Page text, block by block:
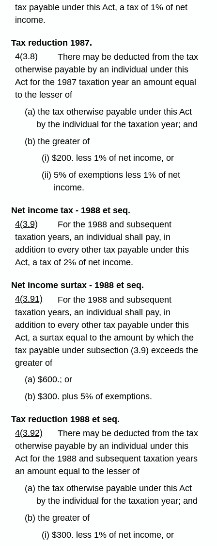
tax payable under this Act, a tax of 1% of net
income.
Tax reduction 1987.
4(3.8)
There may be deducted from the tax
otherwise payable by an individual under this
Act for the 1987 taxation year an amount equal
to the lesser of
(a) the tax otherwise payable under this Act
by the individual for the taxation year; and
(b) the greater of
(i) $200. less 1% of net income, or
(ii) 5% of exemptions less 1% of net
income.
Net income tax - 1988 et seq.
4(3.9)
For the 1988 and subsequent
taxation years, an individual shall pay, in
addition to every other tax payable under this
Act, a tax of 2% of net income.
Net income surtax - 1988 et seq.
4(3.91)
For the 1988 and subsequent
taxation years, an individual shall pay, in
addition to every other tax payable under this
Act, a surtax equal to the amount by which the
tax payable under subsection (3.9) exceeds the
greater of
(a) $600.; or
(b) $300. plus 5% of exemptions.
Tax reduction 1988 et seq.
4(3.92)
There may be deducted from the tax
otherwise payable by an individual under this
Act for the 1988 and subsequent taxation years
an amount equal to the lesser of
(a) the tax otherwise payable under this Act
by the individual for the taxation year; and
(b) the greater of
(i) $300. less 1% of net income, or